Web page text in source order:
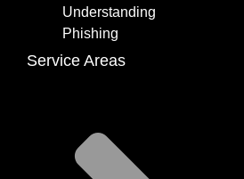
Understanding
Phishing
Service Areas